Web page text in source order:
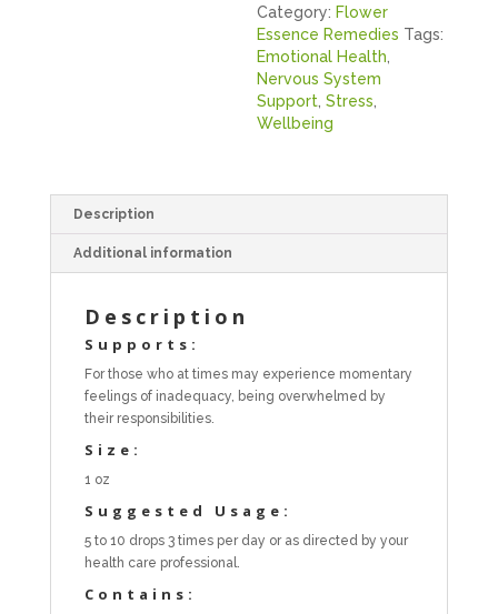
Category: Flower
Essence Remedies Tags:
Emotional Health
Nervous System
Support ,Stress
Wellbeing
Description
Additional information
Description
Supports:
For those who at times may experience momentary
feelings of inadequacy, being overwhelmed by
their responsibilities.
Size:
1 oz
Suggested Usage:
5 to 10 drops 3 times per day or as directed by your
health care professional.
Contains: